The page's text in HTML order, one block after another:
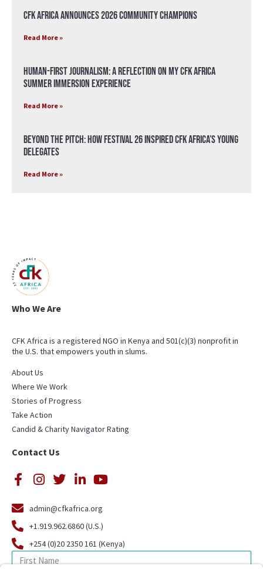
CFK Africa Announces 2026 Community Champions
Read More »
Human-First Journalism: A Reflection on My CFK Africa
Summer Immersion Experience
Read More »
Beyond the Pitch: How Festival 26 Inspired CFK Africa’s Young
Delegates
Read More »
Who We Are
CFK Africa is a registered NGO in Kenya and 501(c)(3) nonprofit in
the U.S. that empowers youth in slums.
About Us
Where We Work
Stories of Progress
Take Action
Candid & Charity Navigator Rating
Contact Us
admin@cfkafrica.org
+1.919.962.6860 (U.S.)
+254 (0)20 2350 161 (Kenya)